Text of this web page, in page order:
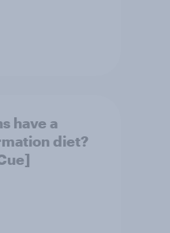
have a
diet?